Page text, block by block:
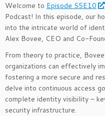
Welcome to Episode S5E10
Podcast! In this episode, our
into the intricate world of
Alex Bovee, CEO and Co-
From theory to practice,
organizations can effectively
fostering a more secure and
delve into continuous access
complete identity visibility –
security infrastructure.